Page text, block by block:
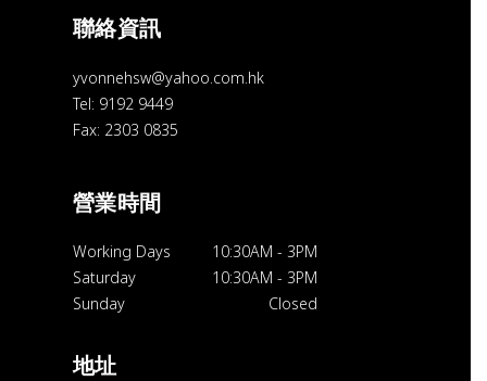
聯絡資訊
yvonnehsw@yahoo.com.hk
Tel: 9192 9449
Fax: 2303 0835
營業時間
Working Days 10:30AM - 3PM
Saturday
10:30AM - 3PM
Sunday
Closed
地址